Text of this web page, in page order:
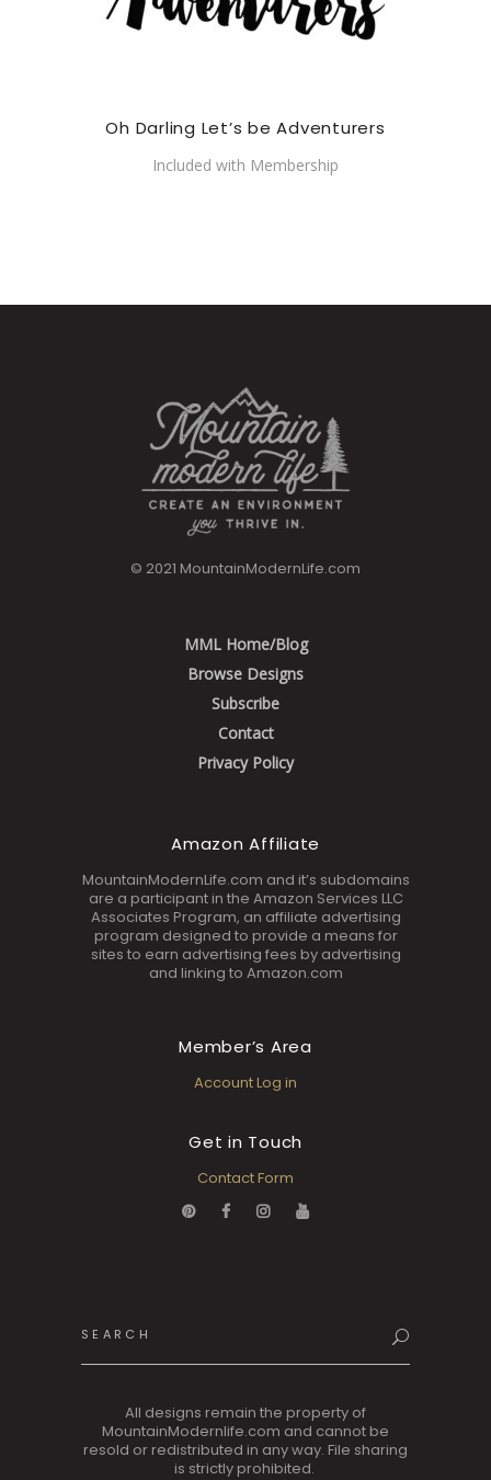
Oh Darling Let’s be Adventurers
Included with Membership
© 2021 MountainModernLife.com
MML Home/Blog
Browse Designs
Subscribe
Contact
Privacy Policy
Amazon Affiliate
MountainModernLife.com and it’s subdomains
are a participant in the Amazon Services LLC
Associates Program, an affiliate advertising
program designed to provide a means for
sites to earn advertising fees by advertising
and linking to Amazon.com
Member’s Area
Account Log in
Get in Touch
Contact Form
for:
All designs remain the property of
MountainModernlife.com and cannot be
resold or redistributed in any way. File sharing
is strictly prohibited.